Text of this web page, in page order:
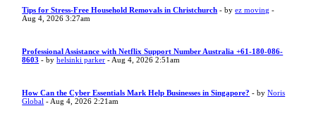
Tips for Stress-Free Household Removals in Christchurch - byez moving -
Aug 4, 2026 3:27am
Professional Assistance with Netflix Support Number Australia +61-180-086-
8603 - byhelsinki parker - Aug 4, 2026 2:51am
How Can the Cyber Essentials Mark Help Businesses in Singapore? - byNoris
Global - Aug 4, 2026 2:21am